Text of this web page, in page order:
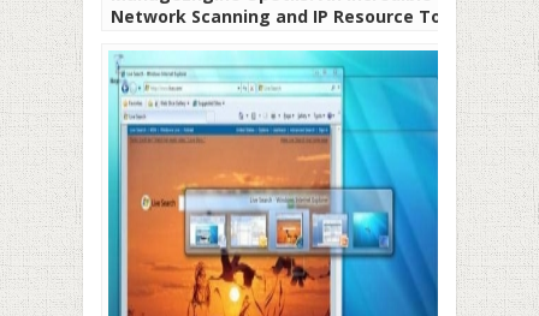
Network Scanning and IP Resource Tool